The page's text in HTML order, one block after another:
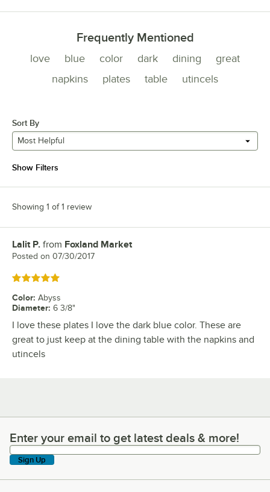
Frequently Mentioned
love blue color dark dining
great
napkins
plates table utincels
Sort By
Most Helpful
Show Filters
Showing 1 of 1 review
Review by
Lalit P. from Foxland Market
Posted on 07/30/2017
Rated 5 out of 5 stars
Color: Abyss
Diameter: 6 3/8"
I love these plates I love the dark blue color. These are
great to just keep at the dining table with the napkins and
utincels
Enter your email to get latest deals & more!
Enter your email to get latest deals & more!
Sign Up